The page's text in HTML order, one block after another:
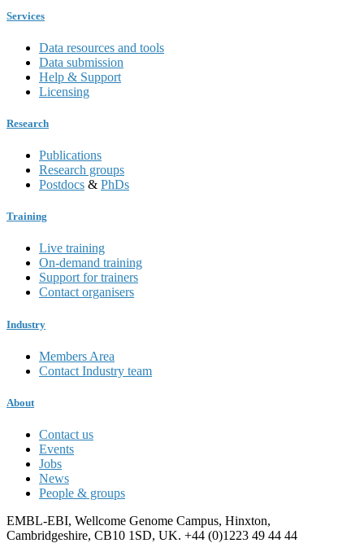
Services
Data resources and tools
Data submission
Help & Support
Licensing
Research
Publications
Research groups
Postdocs & PhDs
Training
Live training
On-demand training
Support for trainers
Contact organisers
Industry
Members Area
Contact Industry team
About
Contact us
Events
Jobs
News
People & groups
EMBL-EBI, Wellcome Genome Campus, Hinxton,
Cambridgeshire, CB10 1SD, UK. +44 (0)1223 49 44 44